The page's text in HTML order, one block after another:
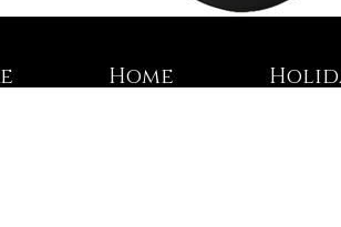
Home